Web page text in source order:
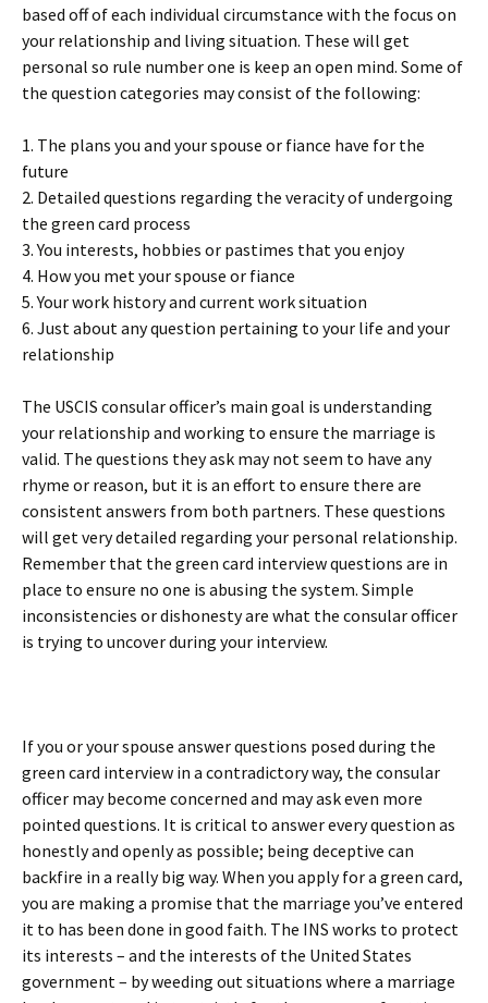
based off of each individual circumstance with the focus on
your relationship and living situation. These will get
personal so rule number one is keep an open mind. Some of
the question categories may consist of the following:
1. The plans you and your spouse or fiance have for the
future
2. Detailed questions regarding the veracity of undergoing
the green card process
3. You interests, hobbies or pastimes that you enjoy
4. How you met your spouse or fiance
5. Your work history and current work situation
6. Just about any question pertaining to your life and your
relationship
The USCIS consular officer’s main goal is understanding
your relationship and working to ensure the marriage is
valid. The questions they ask may not seem to have any
rhyme or reason, but it is an effort to ensure there are
consistent answers from both partners. These questions
will get very detailed regarding your personal relationship.
Remember that the green card interview questions are in
place to ensure no one is abusing the system. Simple
inconsistencies or dishonesty are what the consular officer
is trying to uncover during your interview.
If you or your spouse answer questions posed during the
green card interview in a contradictory way, the consular
officer may become concerned and may ask even more
pointed questions. It is critical to answer every question as
honestly and openly as possible; being deceptive can
backfire in a really big way. When you apply for a green card,
you are making a promise that the marriage you’ve entered
it to has been done in good faith. The INS works to protect
its interests – and the interests of the United States
government – by weeding out situations where a marriage